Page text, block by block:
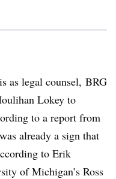
as legal counsel, BRG
Lokey to
to a report from
already a sign that
to Erik
of Michigan’s Ross